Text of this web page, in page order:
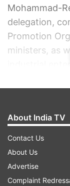
Mohammad-
delegation,
Promotion
ministers, as
industrial
to resolve the
programme.
foreign
projects.
About India TV
Contact Us
About Us
Advertise
Complaint